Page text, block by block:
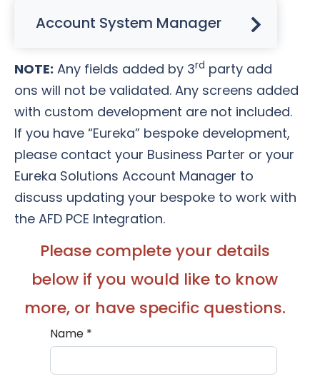
Account System Manager
NOTE: Any fields added by 3rd party add
ons will not be validated. Any screens added
with custom development are not included.
If you have “Eureka” bespoke development,
please contact your Business Parter or your
Eureka Solutions Account Manager to
discuss updating your bespoke to work with
the AFD PCE Integration.
Please complete your details
below if you would like to know
more, or have specific questions.
Name *